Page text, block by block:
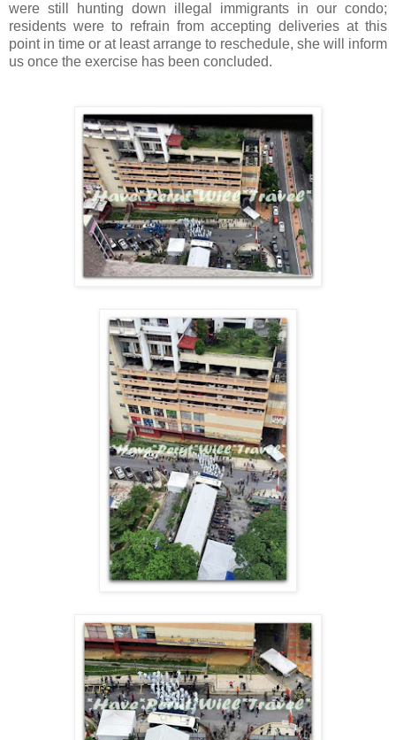
were still hunting down illegal immigrants in our condo;
residents were to refrain from accepting deliveries at this
point in time or at least arrange to reschedule, she will inform
us once the exercise has been concluded.